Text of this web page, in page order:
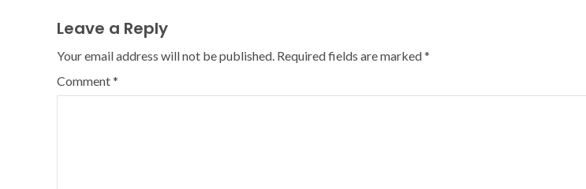
Leave a Reply
Your email address will not be published. Required fields are marked*
Comment*